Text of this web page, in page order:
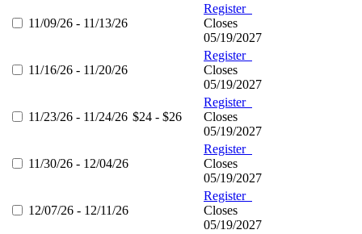
11/09/26 - 11/13/26
Register
Closes
05/19/2027
11/16/26 - 11/20/26
Register
Closes
05/19/2027
11/23/26 - 11/24/26 $24 - $26
Register
Closes
05/19/2027
11/30/26 - 12/04/26
Register
Closes
05/19/2027
12/07/26 - 12/11/26
Register
Closes
05/19/2027